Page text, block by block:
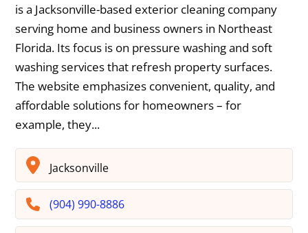
is a Jacksonville-based exterior cleaning company
serving home and business owners in Northeast
Florida. Its focus is on pressure washing and soft
washing services that refresh property surfaces.
The website emphasizes convenient, quality, and
affordable solutions for homeowners – for
example, they...
Jacksonville
(904) 990-8886